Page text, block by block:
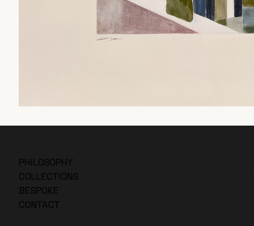
PHILOSOPHY
COLLECTIONS
BESPOKE
CONTACT